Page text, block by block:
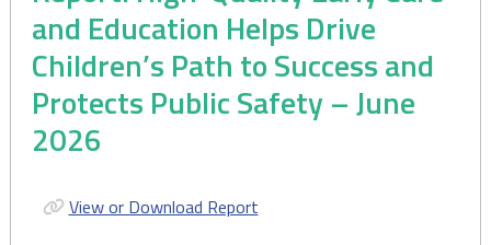
and Education Helps Drive
Children’s Path to Success and
Protects Public Safety – June
2026
View or Download Report